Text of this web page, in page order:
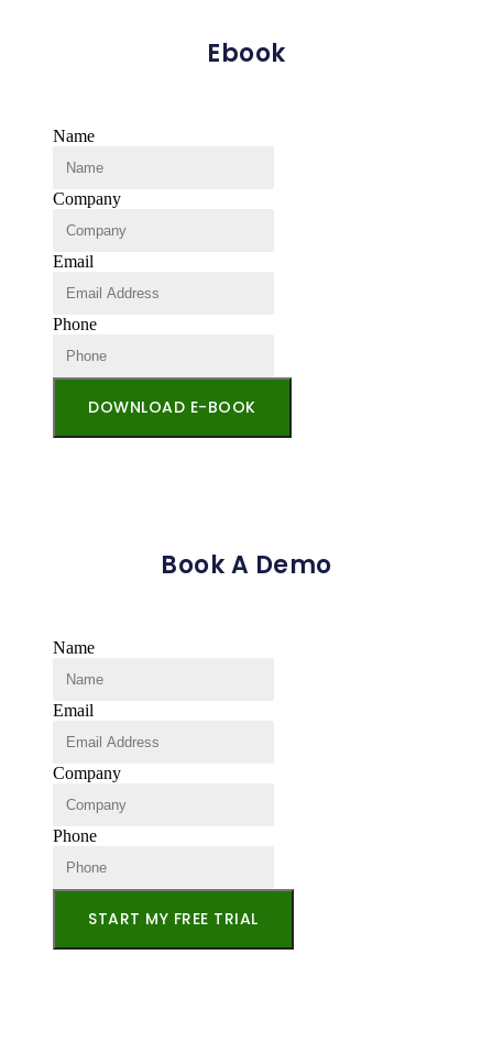
Ebook
Name
Company
Email
Phone
DOWNLOAD E-BOOK
Book A Demo
Name
Email
Company
Phone
START MY FREE TRIAL